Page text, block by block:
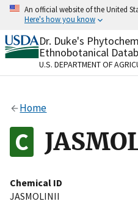
Skip
content
An official website of the United
Here's how you know
Official websites use
A.govwebsite belongs
organization in the
Alock
to the .gov website.
on official, secure
Dr. Duke's
Ethnobotanical
U.S. DEPARTMENT OF
Home
Chemical ID
JASMOLINII